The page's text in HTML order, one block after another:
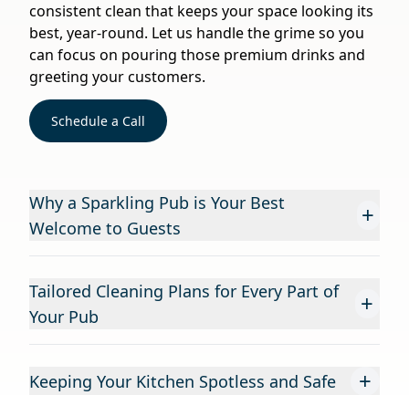
consistent clean that keeps your space looking its
best, year-round. Let us handle the grime so you
can focus on pouring those premium drinks and
greeting your customers.
Schedule a Call
Why a Sparkling Pub is Your Best
Welcome to Guests
+
Tailored Cleaning Plans for Every Part of
Your Pub
+
Keeping Your Kitchen Spotless and Safe +